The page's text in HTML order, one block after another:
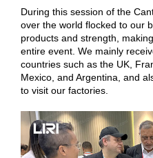
During this session of the
over the world flocked to our
products and strength,
entire event. We mainly
countries such as the UK,
Mexico, and Argentina, and
to visit our factories.